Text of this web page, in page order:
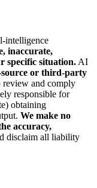
inaccurate,
specific situation. AI
or third‑party
review and comply
responsible for
obtaining
We make no
accuracy,
disclaim all liability